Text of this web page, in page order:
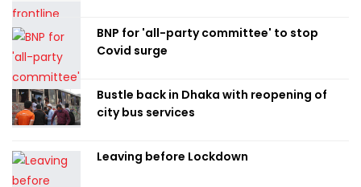
BNP for 'all-party committee' to stop
Covid surge
Bustle back in Dhaka with reopening of
city bus services
Leaving before Lockdown